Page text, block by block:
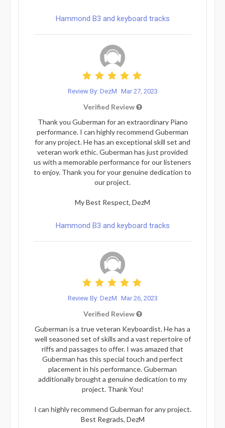
Hammond B3 and keyboard tracks
Review By: DezM Mar 27, 2023
Verified Review
Thank you Guberman for an extraordinary Piano
performance. I can highly recommend Guberman
for any project. He has an exceptional skill set and
veteran work ethic. Guberman has just provided
us with a memorable performance for our listeners
to enjoy. Thank you for your genuine dedication to
our project.
My Best Respect, DezM
Hammond B3 and keyboard tracks
Review By: DezM Mar 26, 2023
Verified Review
Guberman is a true veteran Keyboardist. He has a
well seasoned set of skills and a vast repertoire of
riffs and passages to offer. I was amazed that
Guberman has this special touch and perfect
placement in his performance. Guberman
additionally brought a genuine dedication to my
project. Thank You!
I can highly recommend Guberman for any project.
Best Regrads, DezM